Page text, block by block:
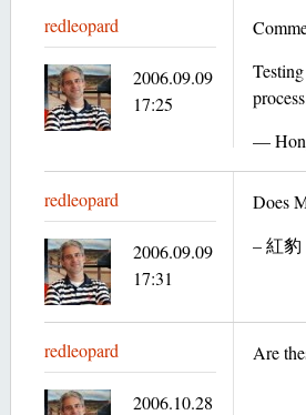
—
redleopard
2006.09.09
17:25
Does
– 紅豹
redleopard
2006.09.09
17:31
Are
redleopard
2006.10.28